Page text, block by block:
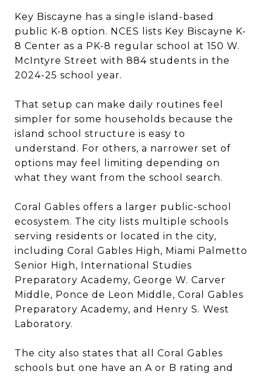
Key Biscayne has a single island-based
public K-8 option. NCES lists Key Biscayne K-
8 Center as a PK-8 regular school at 150 W.
McIntyre Street with 884 students in the
2024-25 school year.
That setup can make daily routines feel
simpler for some households because the
island school structure is easy to
understand. For others, a narrower set of
options may feel limiting depending on
what they want from the school search.
Coral Gables offers a larger public-school
ecosystem. The city lists multiple schools
serving residents or located in the city,
including Coral Gables High, Miami Palmetto
Senior High, International Studies
Preparatory Academy, George W. Carver
Middle, Ponce de Leon Middle, Coral Gables
Preparatory Academy, and Henry S. West
Laboratory.
The city also states that all Coral Gables
schools but one have an A or B rating and